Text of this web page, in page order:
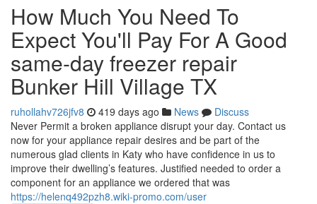
How Much You Need To
Expect You'll Pay For A Good
same-day freezer repair
Bunker Hill Village TX
ruhollahv726jfv8 419 days ago News
Discuss
Never Permit a broken appliance disrupt your day. Contact us
now for your appliance repair desires and be part of the
numerous glad clients in Katy who have confidence in us to
improve their dwelling’s features. Justified needed to order a
component for an appliance we ordered that was
https://helenq492pzh8.wiki-promo.com/user